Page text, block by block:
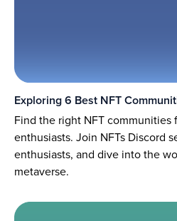
Exploring 6 Best NFT
Find the right NFT communities
enthusiasts. Join NFTs Discord
enthusiasts, and dive into the
metaverse.